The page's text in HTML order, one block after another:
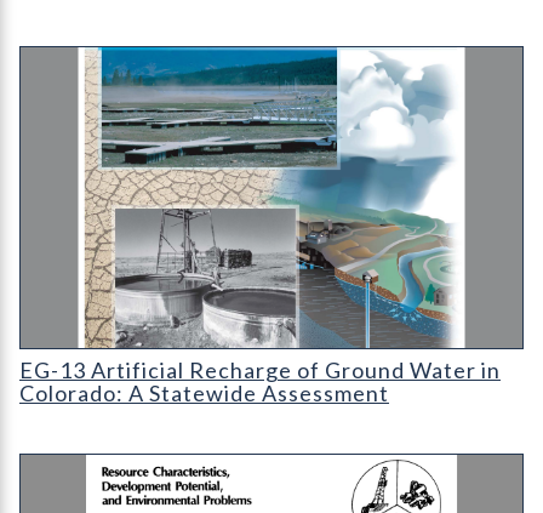
EG-13 Artificial Recharge of Ground Water in Colorado: A
EG-13 Artificial Recharge of Ground Water in
Colorado: A Statewide Assessment